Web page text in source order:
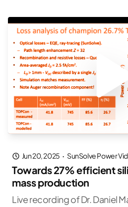
Jun 20, 2025 · SunSolve Power
Towards 27% efficient
mass production
Live recording of Dr. Daniel